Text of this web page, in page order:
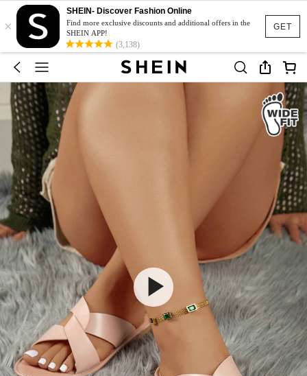
GET
×
SHEIN- Discover Fashion Online
Find more exclusive discounts and additional offers in the
SHEIN APP!
(3,138)